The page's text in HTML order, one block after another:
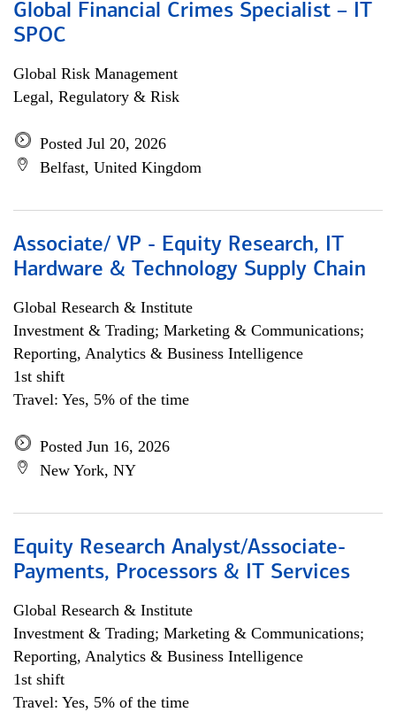
Global Financial Crimes Specialist – IT
SPOC
Global Risk Management
Legal, Regulatory & Risk
Posted Jul 20, 2026
Belfast, United Kingdom
Associate/ VP - Equity Research, IT
Hardware & Technology Supply Chain
Global Research & Institute
Investment & Trading; Marketing & Communications;
Reporting, Analytics & Business Intelligence
1st shift
Travel: Yes, 5% of the time
Posted Jun 16, 2026
New York, NY
Equity Research Analyst/Associate-
Payments, Processors & IT Services
Global Research & Institute
Investment & Trading; Marketing & Communications;
Reporting, Analytics & Business Intelligence
1st shift
Travel: Yes, 5% of the time